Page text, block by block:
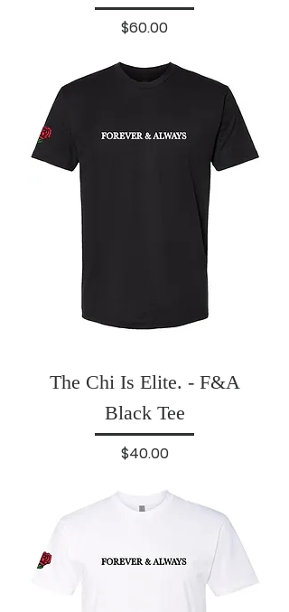
Price
$60.00
The Chi Is Elite. - F&A
Black Tee
Price
$40.00